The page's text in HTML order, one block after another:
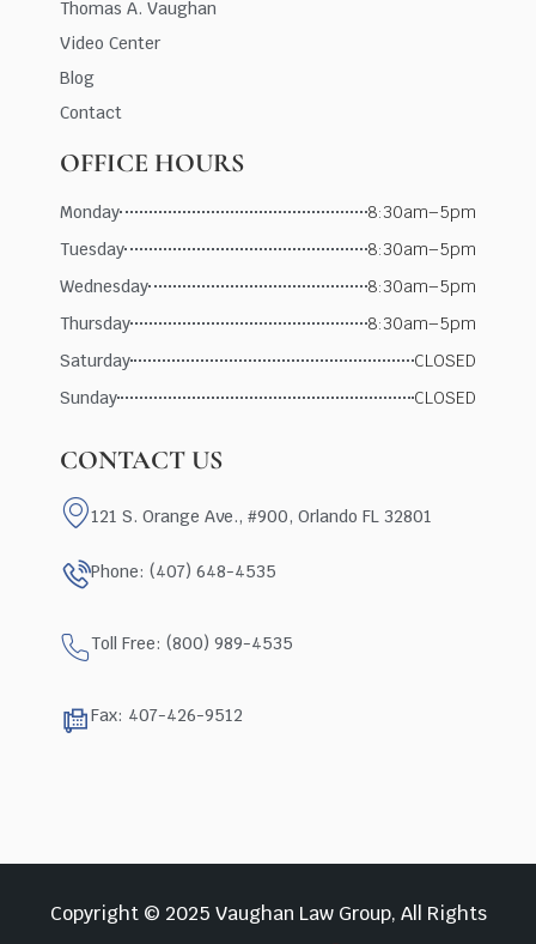
Thomas A. Vaughan
Video Center
Blog
Contact
OFFICE HOURS
Monday
8:30am–5pm
Tuesday
8:30am–5pm
Wednesday
8:30am–5pm
Thursday
8:30am–5pm
Saturday
CLOSED
Sunday
CLOSED
CONTACT US
121 S. Orange Ave., #900, Orlando FL 32801
Phone: (407) 648-4535
Toll Free: (800) 989-4535
Fax: 407-426-9512
Copyright © 2025 Vaughan Law Group, All Rights